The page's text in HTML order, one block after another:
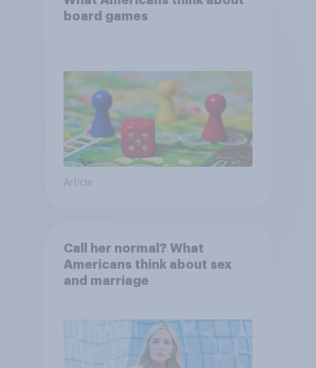
board games
Article
Call her normal? What
Americans think about sex
and marriage